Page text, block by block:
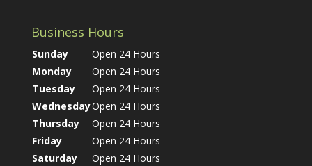
Business Hours
Sunday
Open 24 Hours
Monday
Open 24 Hours
Tuesday
Open 24 Hours
WednesdayOpen 24 Hours
Thursday
Open 24 Hours
Friday
Open 24 Hours
Saturday
Open 24 Hours